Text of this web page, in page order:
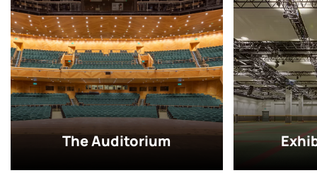
The Auditorium